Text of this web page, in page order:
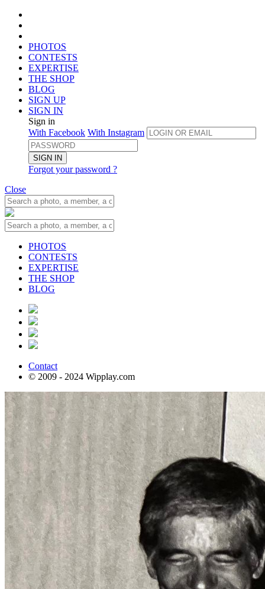
PHOTOS
CONTESTS
EXPERTISE
THE SHOP
BLOG
SIGN UP
SIGN IN
Sign in
With Facebook With Instagram
SIGN IN
Forgot your password ?
Close
PHOTOS
CONTESTS
EXPERTISE
THE SHOP
BLOG
Contact
© 2009 - 2024 Wipplay.com